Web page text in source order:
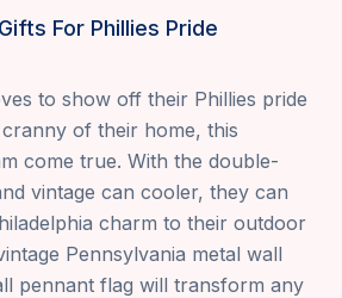
For Phillies Pride
to show off their Phillies pride
of their home, this
come true. With the double-
vintage can cooler, they can
charm to their outdoor
Pennsylvania metal wall
pennant flag will transform any